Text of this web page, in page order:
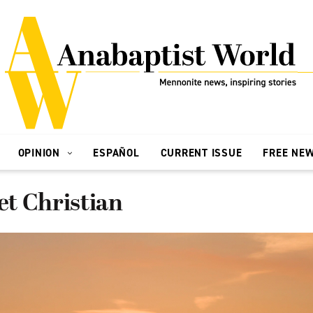
OPINION ESPAÑOL CURRENT ISSUE FREE
Christian